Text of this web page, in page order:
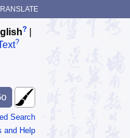
?
?
Search
and Help